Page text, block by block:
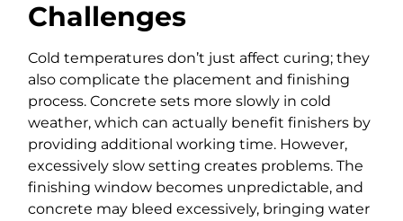
Challenges
Cold temperatures don’t just affect curing; they
also complicate the placement and finishing
process. Concrete sets more slowly in cold
weather, which can actually benefit finishers by
providing additional working time. However,
excessively slow setting creates problems. The
finishing window becomes unpredictable, and
concrete may bleed excessively, bringing water